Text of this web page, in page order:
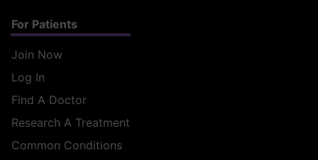
For Patients
Join Now
Log In
Find A Doctor
Research A Treatment
Common Conditions